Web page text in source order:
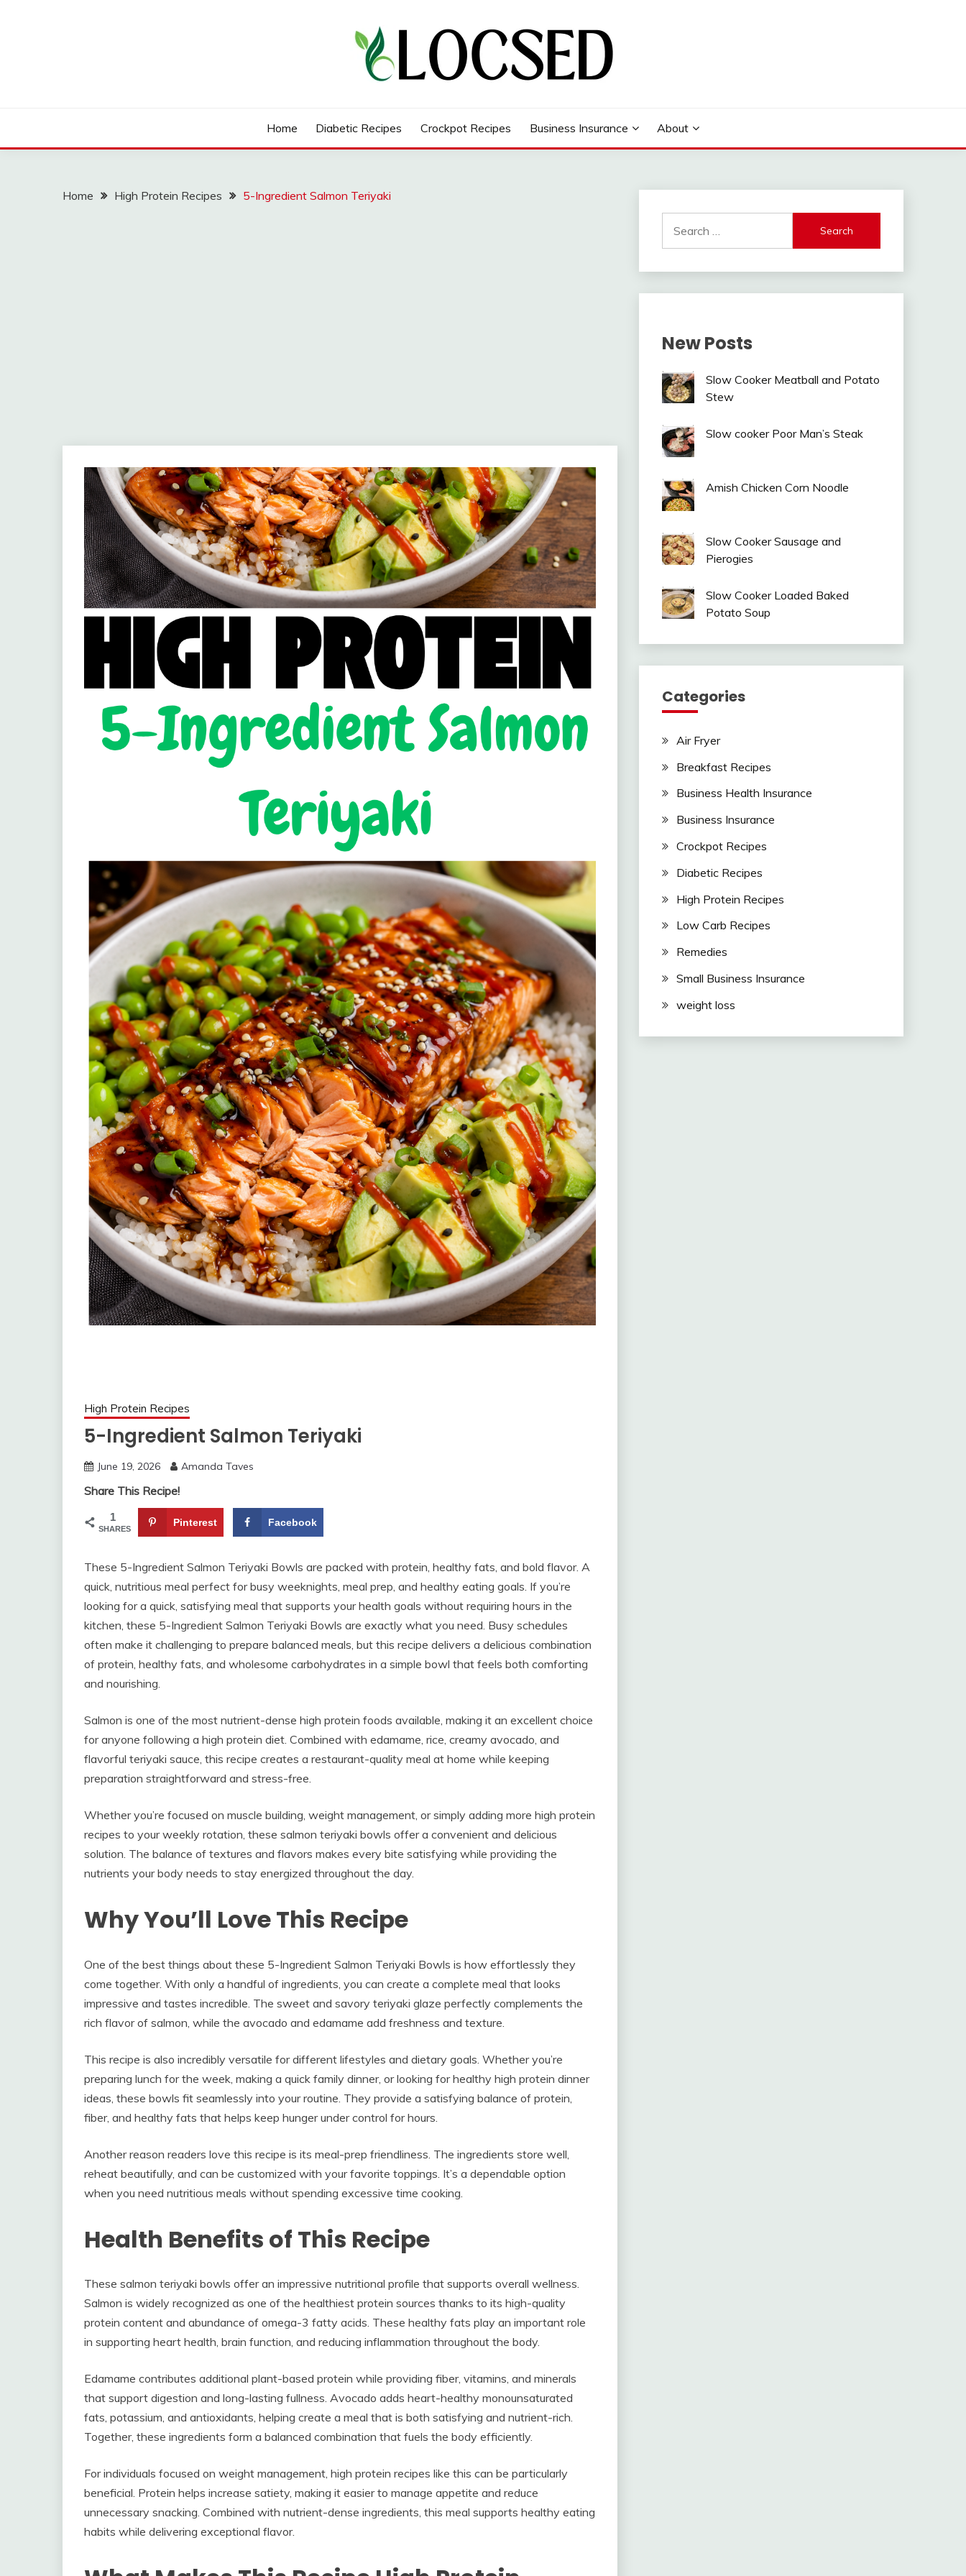
Home Diabetic Recipes Crockpot Recipes Business Insurance About
Home High Protein Recipes 5-Ingredient Salmon Teriyaki
High Protein Recipes
5-Ingredient Salmon Teriyaki
June 19, 2026 Amanda Taves
Share This Recipe!
1
SHARES
Pinterest Facebook
These 5-Ingredient Salmon Teriyaki Bowls are packed with protein, healthy fats, and bold flavor. A
quick, nutritious meal perfect for busy weeknights, meal prep, and healthy eating goals. If you’re
looking for a quick, satisfying meal that supports your health goals without requiring hours in the
kitchen, these 5-Ingredient Salmon Teriyaki Bowls are exactly what you need. Busy schedules
often make it challenging to prepare balanced meals, but this recipe delivers a delicious combination
of protein, healthy fats, and wholesome carbohydrates in a simple bowl that feels both comforting
and nourishing.
Salmon is one of the most nutrient-dense high protein foods available, making it an excellent choice
for anyone following a high protein diet. Combined with edamame, rice, creamy avocado, and
flavorful teriyaki sauce, this recipe creates a restaurant-quality meal at home while keeping
preparation straightforward and stress-free.
Whether you’re focused on muscle building, weight management, or simply adding more high protein
recipes to your weekly rotation, these salmon teriyaki bowls offer a convenient and delicious
solution. The balance of textures and flavors makes every bite satisfying while providing the
nutrients your body needs to stay energized throughout the day.
Why You’ll Love This Recipe
One of the best things about these 5-Ingredient Salmon Teriyaki Bowls is how effortlessly they
come together. With only a handful of ingredients, you can create a complete meal that looks
impressive and tastes incredible. The sweet and savory teriyaki glaze perfectly complements the
rich flavor of salmon, while the avocado and edamame add freshness and texture.
This recipe is also incredibly versatile for different lifestyles and dietary goals. Whether you’re
preparing lunch for the week, making a quick family dinner, or looking for healthy high protein dinner
ideas, these bowls fit seamlessly into your routine. They provide a satisfying balance of protein,
fiber, and healthy fats that helps keep hunger under control for hours.
Another reason readers love this recipe is its meal-prep friendliness. The ingredients store well,
reheat beautifully, and can be customized with your favorite toppings. It’s a dependable option
when you need nutritious meals without spending excessive time cooking.
Health Benefits of This Recipe
These salmon teriyaki bowls offer an impressive nutritional profile that supports overall wellness.
Salmon is widely recognized as one of the healthiest protein sources thanks to its high-quality
protein content and abundance of omega-3 fatty acids. These healthy fats play an important role
in supporting heart health, brain function, and reducing inflammation throughout the body.
Edamame contributes additional plant-based protein while providing fiber, vitamins, and minerals
that support digestion and long-lasting fullness. Avocado adds heart-healthy monounsaturated
fats, potassium, and antioxidants, helping create a meal that is both satisfying and nutrient-rich.
Together, these ingredients form a balanced combination that fuels the body efficiently.
For individuals focused on weight management, high protein recipes like this can be particularly
beneficial. Protein helps increase satiety, making it easier to manage appetite and reduce
unnecessary snacking. Combined with nutrient-dense ingredients, this meal supports healthy eating
habits while delivering exceptional flavor.
for:
New Posts
Slow Cooker Meatball and Potato
Stew
Slow cooker Poor Man’s Steak
Amish Chicken Corn Noodle
Slow Cooker Sausage and
Pierogies
Slow Cooker Loaded Baked
Potato Soup
Categories
Air Fryer
Breakfast Recipes
Business Health Insurance
Business Insurance
Crockpot Recipes
Diabetic Recipes
High Protein Recipes
Low Carb Recipes
Remedies
Small Business Insurance
weight loss